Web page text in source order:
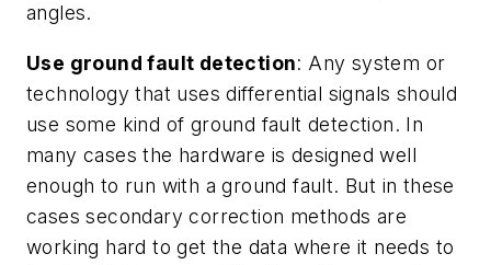
angles.
Use ground fault detection: Any system or
technology that uses differential signals should
use some kind of ground fault detection. In
many cases the hardware is designed well
enough to run with a ground fault. But in these
cases secondary correction methods are
working hard to get the data where it needs to